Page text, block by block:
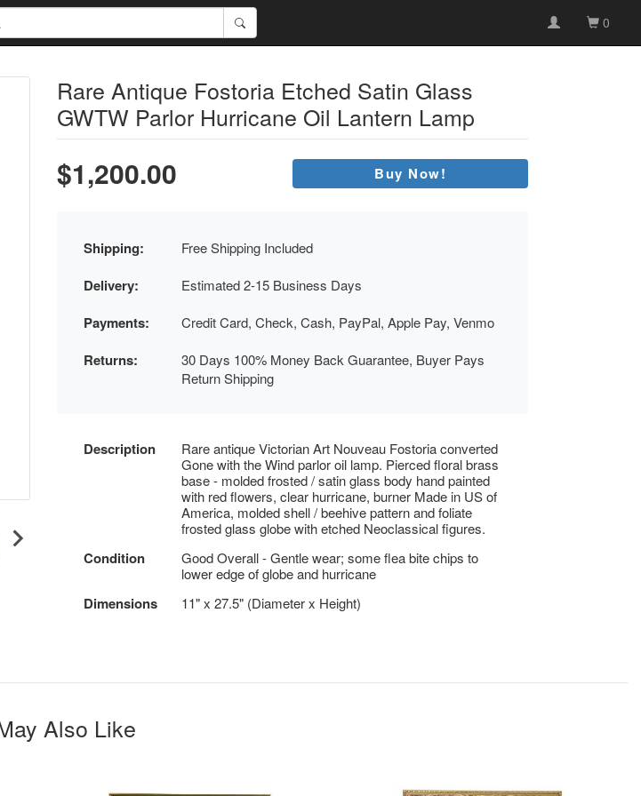
0
Rare Antique Fostoria Etched Satin Glass
GWTW Parlor Hurricane Oil Lantern Lamp
$1,200.00 Buy Now!
Shipping: Free Shipping Included
Delivery: Estimated 2-15 Business Days
Payments: Credit Card, Check, Cash, PayPal, Apple Pay, Venmo
Returns:
30 Days 100% Money Back Guarantee, Buyer Pays
Return Shipping
Description
Rare antique Victorian Art Nouveau Fostoria converted
Gone with the Wind parlor oil lamp. Pierced floral brass
base - molded frosted / satin glass body hand painted
with red flowers, clear hurricane, burner Made in US of
America, molded shell / beehive pattern and foliate
frosted glass globe with etched Neoclassical figures.
Condition
Good Overall - Gentle wear; some flea bite chips to
lower edge of globe and hurricane
Dimensions 11" x 27.5" (Diameter x Height)
Also Like